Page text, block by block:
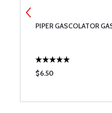
PIPER GASCOLATOR
$6.50